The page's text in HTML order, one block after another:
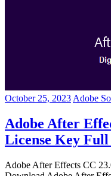
October 25, 2023 Adobe
Adobe After
License Key
Adobe After Effects CC